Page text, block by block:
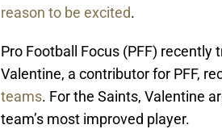
reason to be excited.
Pro Football Focus (PFF)
Valentine, a contributor for PFF,
teams. For the Saints, Valentine
team’s most improved player.